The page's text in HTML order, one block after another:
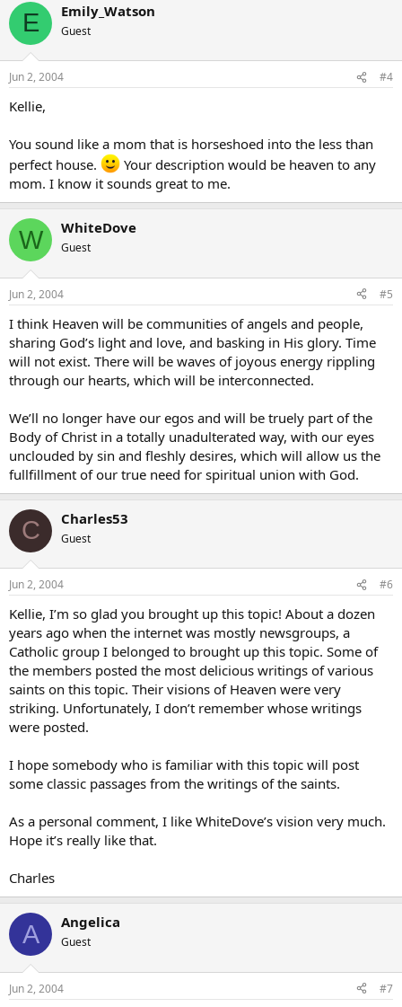
E Emily_Watson
Guest
Jun 2, 2004 #4
Kellie,
You sound like a mom that is horseshoed into the less than
perfect house.
Your description would be heaven to any
mom. I know it sounds great to me.
W WhiteDove
Guest
Jun 2, 2004 #5
I think Heaven will be communities of angels and people,
sharing God’s light and love, and basking in His glory. Time
will not exist. There will be waves of joyous energy rippling
through our hearts, which will be interconnected.
We’ll no longer have our egos and will be truely part of the
Body of Christ in a totally unadulterated way, with our eyes
unclouded by sin and fleshly desires, which will allow us the
fullfillment of our true need for spiritual union with God.
C Charles53
Guest
Jun 2, 2004 #6
Kellie, I’m so glad you brought up this topic! About a dozen
years ago when the internet was mostly newsgroups, a
Catholic group I belonged to brought up this topic. Some of
the members posted the most delicious writings of various
saints on this topic. Their visions of Heaven were very
striking. Unfortunately, I don’t remember whose writings
were posted.
I hope somebody who is familiar with this topic will post
some classic passages from the writings of the saints.
As a personal comment, I like WhiteDove’s vision very much.
Hope it’s really like that.
Charles
A Angelica
Guest
Jun 2, 2004 #7